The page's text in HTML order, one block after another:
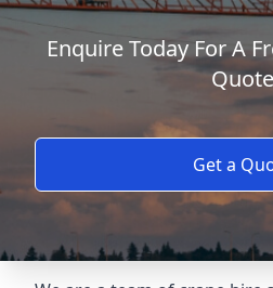
Enquire Today For A
Quote
Get a